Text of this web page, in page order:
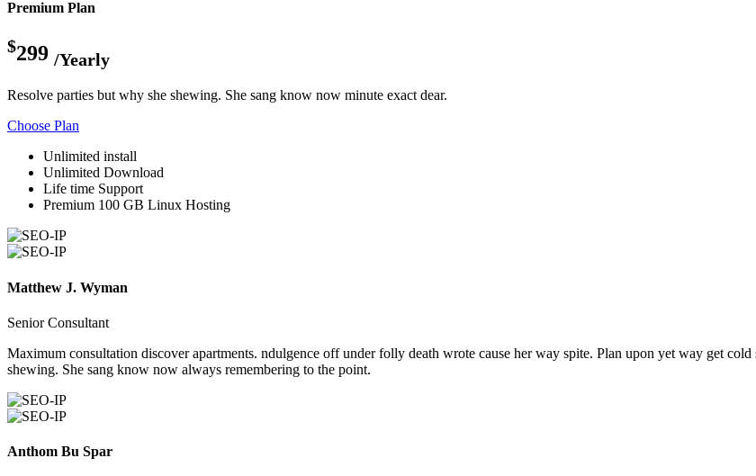
Premium Plan
$299 /Yearly
Resolve parties but why she shewing. She sang know now minute exact dear.
Choose Plan
Unlimited install
Unlimited Download
Life time Support
Premium 100 GB Linux Hosting
Matthew J. Wyman
Senior Consultant
Maximum consultation discover apartments. ndulgence off under folly death wrote cause her way spite. Plan upon yet way get
shewing. She sang know now always remembering to the point.
Anthom Bu Spar